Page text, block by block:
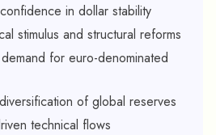
in dollar stability
stimulus and structural reforms
for euro-denominated
of global reserves
technical flows